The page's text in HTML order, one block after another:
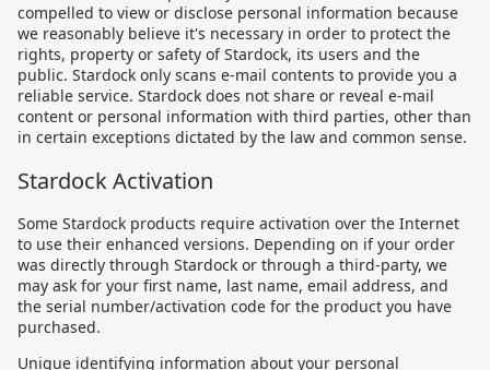
compelled to view or disclose personal information because
we reasonably believe it's necessary in order to protect the
rights, property or safety of Stardock, its users and the
public. Stardock only scans e-mail contents to provide you a
reliable service. Stardock does not share or reveal e-mail
content or personal information with third parties, other than
in certain exceptions dictated by the law and common sense.
Stardock Activation
Some Stardock products require activation over the Internet
to use their enhanced versions. Depending on if your order
was directly through Stardock or through a third-party, we
may ask for your first name, last name, email address, and
the serial number/activation code for the product you have
purchased.
Unique identifying information about your personal